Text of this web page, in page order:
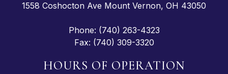
1558 Coshocton Ave Mount Vernon, OH 43050
Phone: (740) 263-4323
Fax: (740) 309-3320
HOURS OF OPERATION